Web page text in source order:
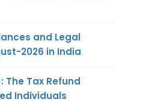
and Legal
2026 in India
The Tax Refund
Individuals